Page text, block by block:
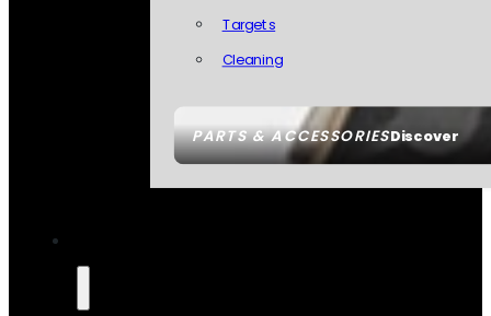
PARTS & ACCESSORIESDiscover
Targets
Cleaning